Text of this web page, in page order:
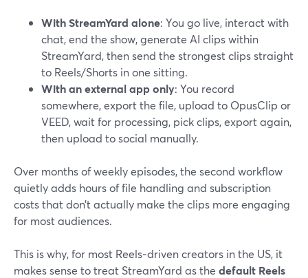
With StreamYard alone: You go live, interact with
chat, end the show, generate AI clips within
StreamYard, then send the strongest clips straight
to Reels/Shorts in one sitting.
With an external app only: You record
somewhere, export the file, upload to OpusClip or
VEED, wait for processing, pick clips, export again,
then upload to social manually.
Over months of weekly episodes, the second workflow
quietly adds hours of file handling and subscription
costs that don’t actually make the clips more engaging
for most audiences.
This is why, for most Reels‑driven creators in the US, it
makes sense to treat StreamYard as the default Reels